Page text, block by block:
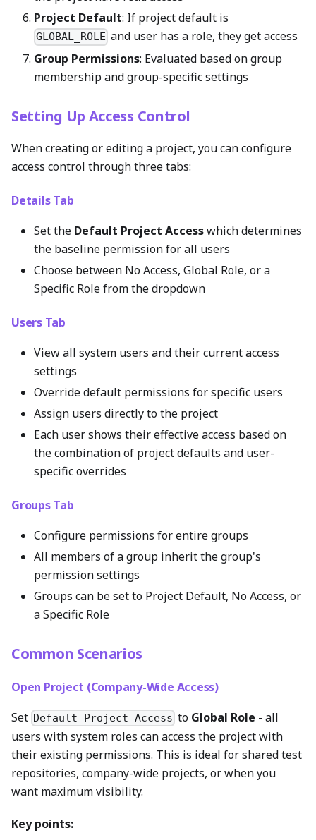
Project Default: If project default is
GLOBAL_ROLE and user has a role, they get access
Group Permissions: Evaluated based on group
membership and group-specific settings
Setting Up Access Control
When creating or editing a project, you can configure
access control through three tabs:
Details Tab
Set the Default Project Accesswhich determines
the baseline permission for all users
Choose between No Access, Global Role, or a
Specific Role from the dropdown
Users Tab
View all system users and their current access
settings
Override default permissions for specific users
Assign users directly to the project
Each user shows their effective access based on
the combination of project defaults and user-
specific overrides
Groups Tab
Configure permissions for entire groups
All members of a group inherit the group's
permission settings
Groups can be set to Project Default, No Access, or
a Specific Role
Common Scenarios
Open Project (Company-Wide Access)
Set Default Project Access to Global Role - all
users with system roles can access the project with
their existing permissions. This is ideal for shared test
repositories, company-wide projects, or when you
want maximum visibility.
Key points: